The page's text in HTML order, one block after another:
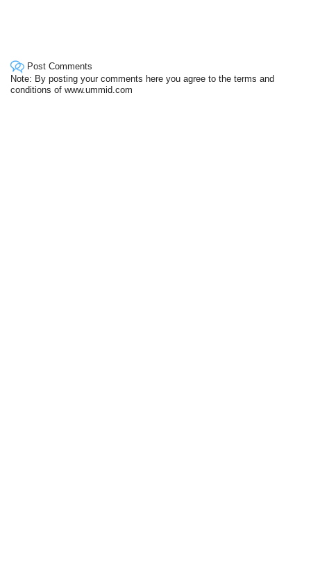
Post Comments
Note: By posting your comments here you agree to the terms and
conditions of www.ummid.com